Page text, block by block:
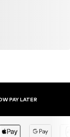
PAY LATER